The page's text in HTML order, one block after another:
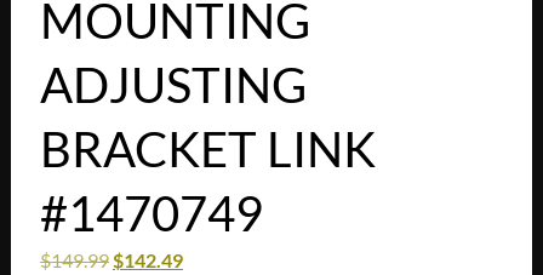
MOUNTING
ADJUSTING
BRACKET LINK
#1470749
$149.99$142.49